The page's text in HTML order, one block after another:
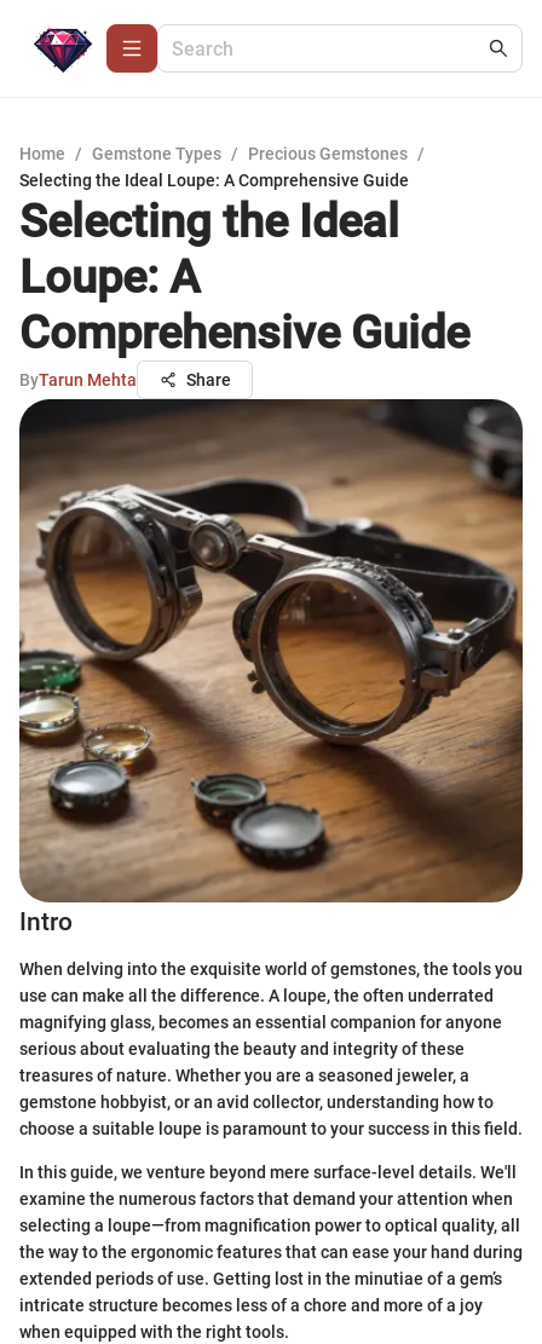
Home / Gemstone Types / Precious Gemstones /
Selecting the Ideal Loupe: A Comprehensive Guide
Selecting the Ideal
Loupe: A
Comprehensive Guide
ByTarun Mehta Share
Intro
When delving into the exquisite world of gemstones, the tools you
use can make all the difference. A loupe, the often underrated
magnifying glass, becomes an essential companion for anyone
serious about evaluating the beauty and integrity of these
treasures of nature. Whether you are a seasoned jeweler, a
gemstone hobbyist, or an avid collector, understanding how to
choose a suitable loupe is paramount to your success in this field.
In this guide, we venture beyond mere surface-level details. We'll
examine the numerous factors that demand your attention when
selecting a loupe—from magnification power to optical quality, all
the way to the ergonomic features that can ease your hand during
extended periods of use. Getting lost in the minutiae of a gem’s
intricate structure becomes less of a chore and more of a joy
when equipped with the right tools.